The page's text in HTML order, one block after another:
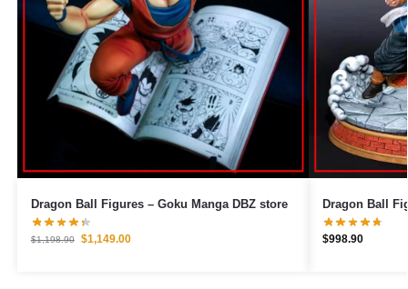
Dragon Ball Figures – Goku Manga DBZ store
$1,198.90 $1,149.00 $998.90